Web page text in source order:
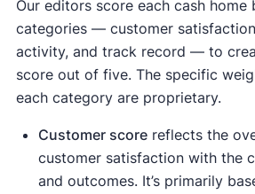
Our editors score each cash home
categories — customer
activity, and track record — to
score out of five. The specific
each category are proprietary.
Customer scorereflects the
customer satisfaction with the
and outcomes. It’s primarily